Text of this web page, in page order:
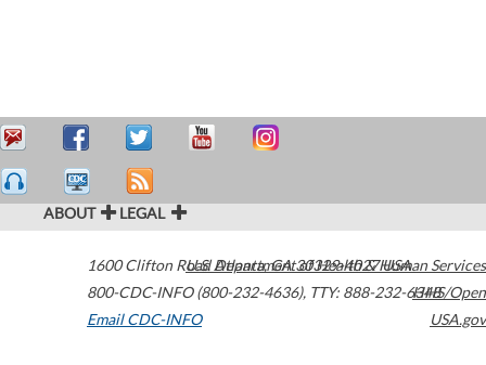
ABOUT LEGAL
1600 Clifton Road Atlanta,GA30329-4027USA
800-CDC-INFO (800-232-4636), TTY: 888-232-6348
Email CDC-INFO
U.S. Department of Health & Human Services
HHS/Open
USA.gov